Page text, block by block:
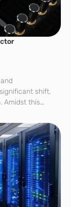
shift,
Amidst this
in